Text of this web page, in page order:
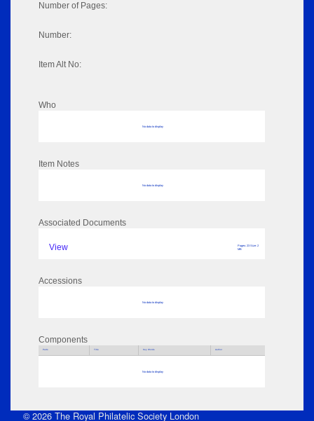
Number of Pages:
Number:
Item Alt No:
Who
No data to display
Item Notes
No data to display
Associated Documents
View
Pages: 23 Size: 2
MB
Accessions
No data to display
Components
Parts Title Key Words Author
No data to display
© 2026 The Royal Philatelic Society London